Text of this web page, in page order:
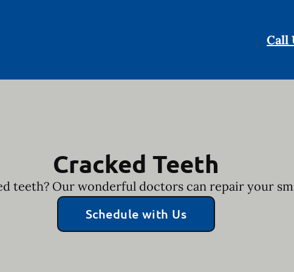
Call
Cracked Teeth
teeth? Our wonderful doctors can repair your
Schedule with Us